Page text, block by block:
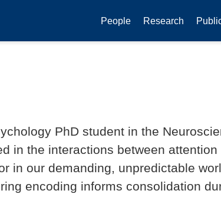
People Research
PhD student in the
in the interactions between
in our demanding, unpredictable
encoding informs consolidation